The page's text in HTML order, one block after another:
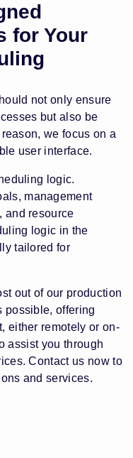
for Your
not only ensure
but also be
we focus on a
user interface.
logic.
management
and resource
logic in the
tailored for
out of our production
possible, offering
either remotely or on-
assist you through
Contact us now to
and services.